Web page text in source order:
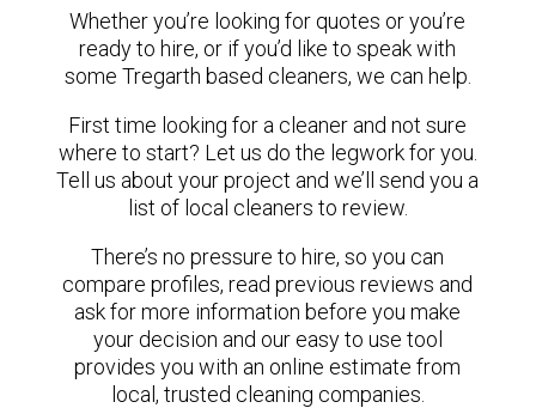
Whether you’re looking for quotes or you’re
ready to hire, or if you’d like to speak with
some Tregarth based cleaners, we can help.
First time looking for a cleaner and not sure
where to start? Let us do the legwork for you.
Tell us about your project and we’ll send you a
list of local cleaners to review.
There’s no pressure to hire, so you can
compare profiles, read previous reviews and
ask for more information before you make
your decision and our easy to use tool
provides you with an online estimate from
local, trusted cleaning companies.